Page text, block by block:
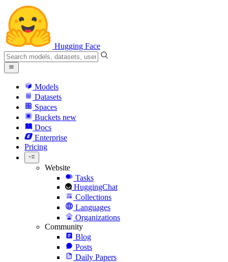
Hugging Face
Models
Datasets
Spaces
Buckets new
Docs
Enterprise
Pricing
Website
Tasks
HuggingChat
Collections
Languages
Organizations
Community
Blog
Posts
Daily Papers